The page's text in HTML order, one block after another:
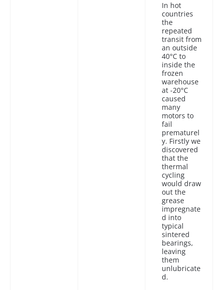
In hot
countries
the
repeated
transit from
an outside
40°C to
inside the
frozen
warehouse
at -20°C
caused
many
motors to
fail
prematurel
y. Firstly we
discovered
that the
thermal
cycling
would draw
out the
grease
impregnate
d into
typical
sintered
bearings,
leaving
them
unlubricate
d.